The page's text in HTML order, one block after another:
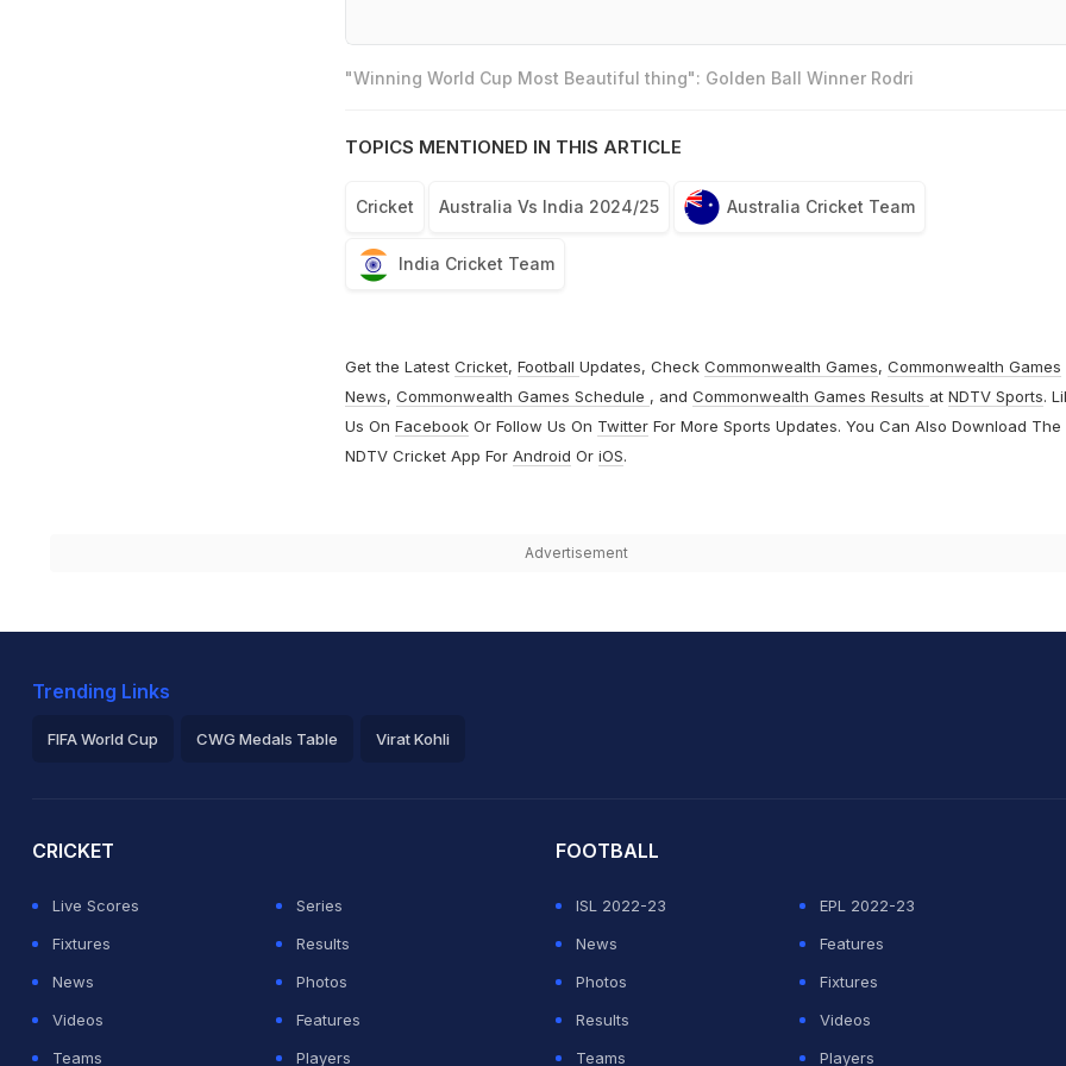
"Winning World Cup Most Beautiful thing": Golden Ball Winner Rodri
TOPICS MENTIONED IN THIS ARTICLE
Cricket Australia Vs India 2024/25 Australia Cricket Team
India Cricket Team
Get the Latest Cricket, Football Updates, Check Commonwealth Games, Commonwealth Games
News, Commonwealth Games Schedule , and Commonwealth Games Results at NDTV Sports.
Us On FacebookOr Follow Us On TwitterFor More Sports Updates. You Can Also Download The
NDTV Cricket App For Android Or iOS.
Advertisement
Trending Links
FIFA World Cup CWG Medals Table Virat Kohli
CRICKET
Live Scores
Series
Fixtures
Results
News
Photos
Videos
Features
Teams
Players
FOOTBALL
ISL 2022-23
EPL 2022-23
News
Features
Photos
Fixtures
Results
Videos
Teams
Players